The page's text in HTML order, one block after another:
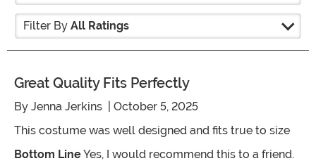
Filter By All Ratings
Great Quality Fits Perfectly
By Jenna Jerkins | October 5, 2025
This costume was well designed and fits true to size
Bottom LineYes, I would recommend this to a friend.